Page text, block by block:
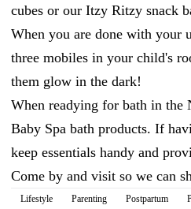
cubes or our Itzy Ritzy snack
When you are done with your
three mobiles in your child's
them glow in the dark!
When readying for bath in the
Baby Spa bath products. If
keep essentials handy and
Come by and visit so we can
Lifestyle Parenting Postpartum